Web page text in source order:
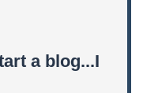
a blog...I